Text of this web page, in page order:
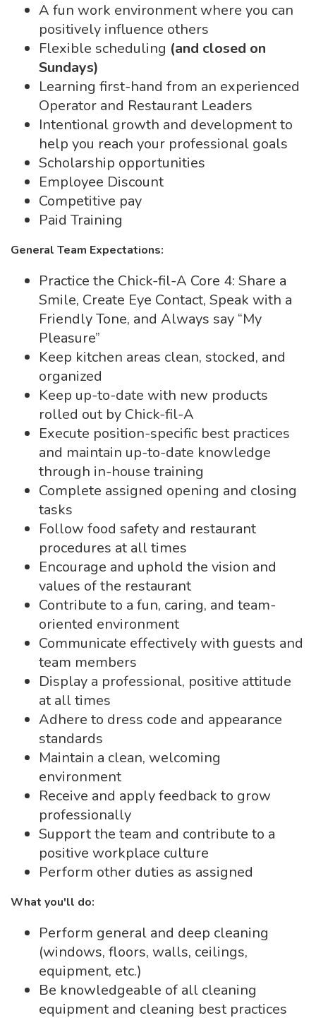
A fun work environment where you can
positively influence others
Flexible scheduling (and closed on
Sundays)
Learning first-hand from an experienced
Operator and Restaurant Leaders
Intentional growth and development to
help you reach your professional goals
Scholarship opportunities
Employee Discount
Competitive pay
Paid Training
General Team Expectations:
Practice the Chick-fil-A Core 4: Share a
Smile, Create Eye Contact, Speak with a
Friendly Tone, and Always say “My
Pleasure”
Keep kitchen areas clean, stocked, and
organized
Keep up-to-date with new products
rolled out by Chick-fil-A
Execute position-specific best practices
and maintain up-to-date knowledge
through in-house training
Complete assigned opening and closing
tasks
Follow food safety and restaurant
procedures at all times
Encourage and uphold the vision and
values of the restaurant
Contribute to a fun, caring, and team-
oriented environment
Communicate effectively with guests and
team members
Display a professional, positive attitude
at all times
Adhere to dress code and appearance
standards
Maintain a clean, welcoming
environment
Receive and apply feedback to grow
professionally
Support the team and contribute to a
positive workplace culture
Perform other duties as assigned
What you'll do:
Perform general and deep cleaning
(windows, floors, walls, ceilings,
equipment, etc.)
Be knowledgeable of all cleaning
equipment and cleaning best practices